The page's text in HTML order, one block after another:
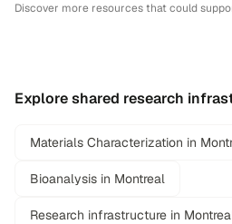
Discover more resources that could
Explore shared research
Materials Characterization in
Bioanalysis in Montreal
Research infrastructure in